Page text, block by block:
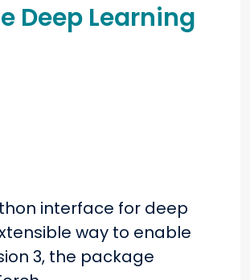
Deep Learning
interface for deep
way to enable
3, the package